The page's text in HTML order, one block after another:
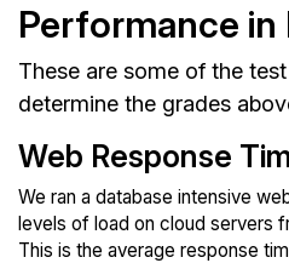
Performance in
These are some of the
determine the grades
Web Response
We ran a database intensive
levels of load on cloud servers
This is the average response